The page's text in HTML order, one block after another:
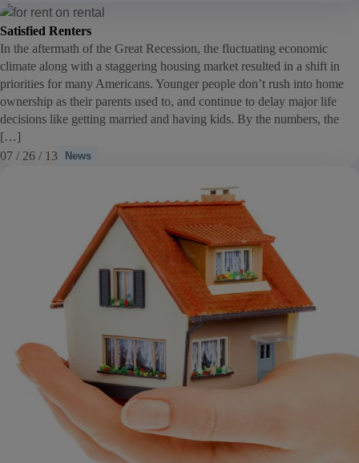
Satisfied Renters
In the aftermath of the Great Recession, the fluctuating economic
climate along with a staggering housing market resulted in a shift in
priorities for many Americans. Younger people don’t rush into home
ownership as their parents used to, and continue to delay major life
decisions like getting married and having kids. By the numbers, the
[…]
07 / 26 / 13
News